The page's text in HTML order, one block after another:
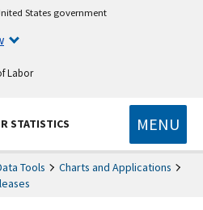
States government
Labor
STATISTICS MENU
Tools
Charts and Applications